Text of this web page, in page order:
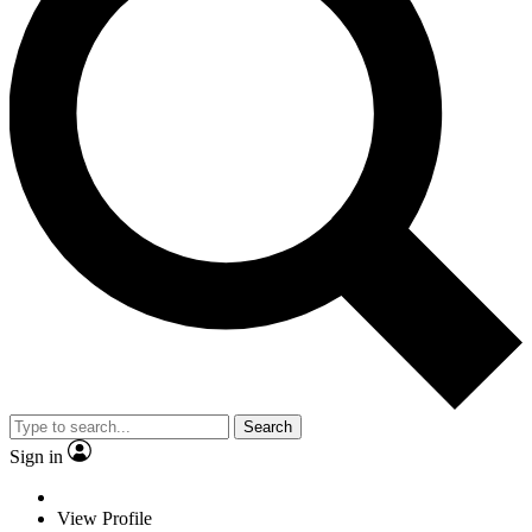
Search
Sign in
View Profile